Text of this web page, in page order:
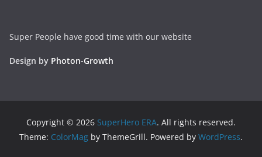
Super People have good time with our website
Design by Photon-Growth
Copyright © 2026 SuperHero ERA. All rights reserved.
Theme: ColorMag by ThemeGrill. Powered by WordPress.